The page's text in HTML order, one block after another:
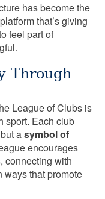
has become the
that’s giving
feel part of
Through
League of Clubs is
sport. Each club
but asymbol of
encourages
, connecting with
ways that promote